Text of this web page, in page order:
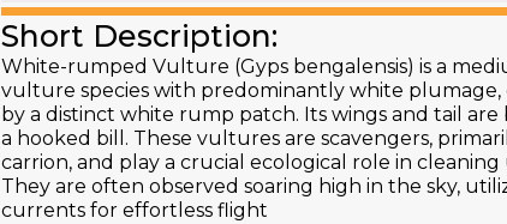
Short Description:
White-rumped Vulture (Gyps bengalensis) is a
vulture species with predominantly white plumage,
by a distinct white rump patch. Its wings and tail are
a hooked bill. These vultures are scavengers,
carrion, and play a crucial ecological role in cleaning
They are often observed soaring high in the sky,
currents for effortless flight